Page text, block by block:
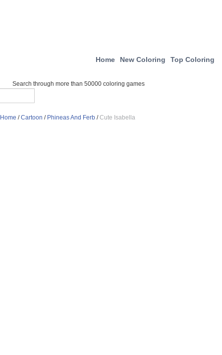
Home New Coloring Top Coloring
Search through more than 50000 coloring games
Home /Cartoon / Phineas And Ferb /Cute Isabella